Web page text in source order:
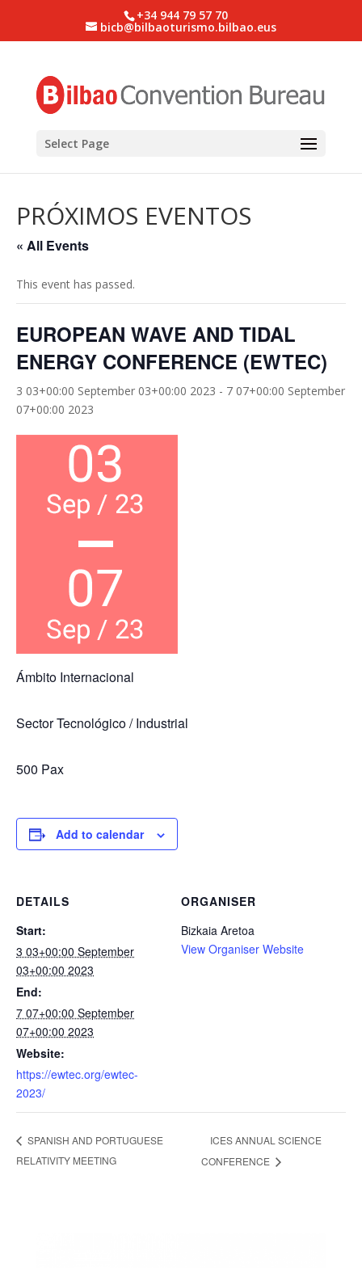
+34 944 79 57 70
bicb@bilbaoturismo.bilbao.eus
Select Page
PRÓXIMOS EVENTOS
« All Events
This event has passed.
EUROPEAN WAVE AND TIDAL
ENERGY CONFERENCE (EWTEC)
3 03+00:00 September 03+00:00 2023 - 7 07+00:00 September
07+00:00 2023
Ámbito Internacional
Sector Tecnológico / Industrial
500 Pax
Add to calendar
DETAILS
Start:
3 03+00:00 September
03+00:00 2023
End:
7 07+00:00 September
07+00:00 2023
Website:
https://ewtec.org/ewtec-
2023/
ORGANISER
Bizkaia Aretoa
View Organiser Website
SPANISH AND PORTUGUESE
RELATIVITY MEETING
ICES ANNUAL SCIENCE
CONFERENCE